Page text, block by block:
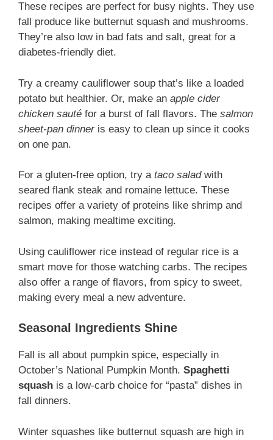
These recipes are perfect for busy nights. They use
fall produce like butternut squash and mushrooms.
They’re also low in bad fats and salt, great for a
diabetes-friendly diet.
Try a creamy cauliflower soup that’s like a loaded
potato but healthier. Or, make an apple cider
chicken sauté for a burst of fall flavors. The salmon
sheet-pan dinneris easy to clean up since it cooks
on one pan.
For a gluten-free option, try a taco saladwith
seared flank steak and romaine lettuce. These
recipes offer a variety of proteins like shrimp and
salmon, making mealtime exciting.
Using cauliflower rice instead of regular rice is a
smart move for those watching carbs. The recipes
also offer a range of flavors, from spicy to sweet,
making every meal a new adventure.
Seasonal Ingredients Shine
Fall is all about pumpkin spice, especially in
October’s National Pumpkin Month. Spaghetti
squash is a low-carb choice for “pasta” dishes in
fall dinners.
Winter squashes like butternut squash are high in